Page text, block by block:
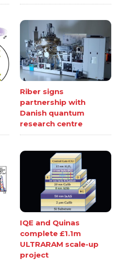
Riber signs
partnership with
Danish quantum
research centre
IQE and Quinas
complete £1.1m
ULTRARAM scale-up
project